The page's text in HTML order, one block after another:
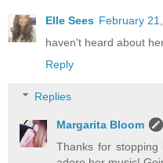
Elle Sees February
haven't heard about
Reply
Replies
Margarita Bloom
Thanks for